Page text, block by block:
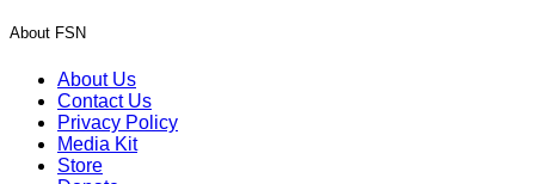
About FSN
About Us
Contact Us
Privacy Policy
Media Kit
Store